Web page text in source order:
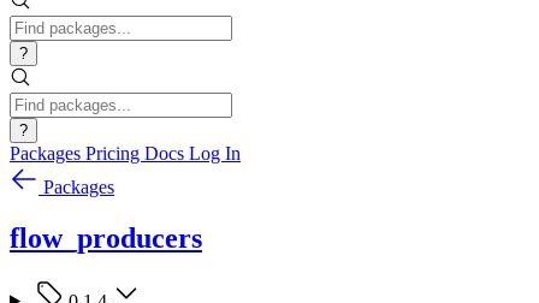
?
?
Packages Pricing Docs Log In
Packages
flow_producers